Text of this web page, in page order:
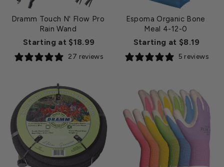
Dramm Touch N' Flow Pro
Rain Wand
Starting at $18.99
27 reviews
Espoma Organic Bone
Meal 4-12-0
Starting at $8.19
5 reviews